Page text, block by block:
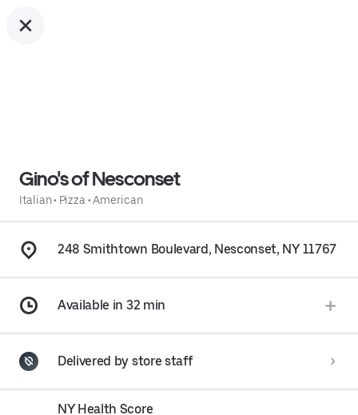
Gino's of Nesconset
Italian• Pizza •American
248 Smithtown Boulevard, Nesconset, NY 11767
Available in 32 min
Delivered by store staff
NY Health Score